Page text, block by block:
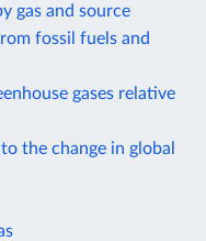
gas and source
fossil fuels and
gases relative
the change in global